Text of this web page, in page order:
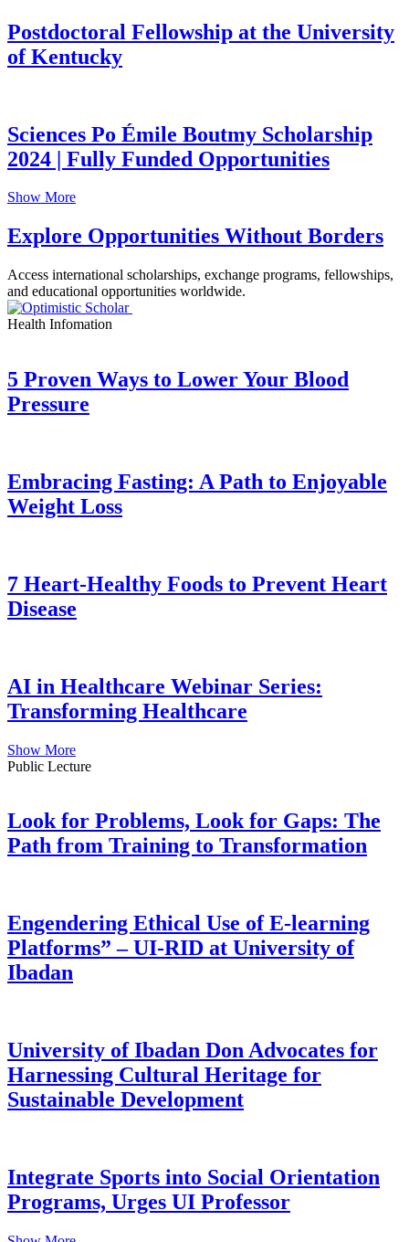
Postdoctoral Fellowship at the University
of Kentucky
Sciences Po Émile Boutmy Scholarship
2024 | Fully Funded Opportunities
Show More
Explore Opportunities Without Borders
Access international scholarships, exchange programs, fellowships,
and educational opportunities worldwide.
Health Infomation
5 Proven Ways to Lower Your Blood
Pressure
Embracing Fasting: A Path to Enjoyable
Weight Loss
7 Heart-Healthy Foods to Prevent Heart
Disease
AI in Healthcare Webinar Series:
Transforming Healthcare
Show More
Public Lecture
Look for Problems, Look for Gaps: The
Path from Training to Transformation
Engendering Ethical Use of E-learning
Platforms” – UI-RID at University of
Ibadan
University of Ibadan Don Advocates for
Harnessing Cultural Heritage for
Sustainable Development
Integrate Sports into Social Orientation
Programs, Urges UI Professor